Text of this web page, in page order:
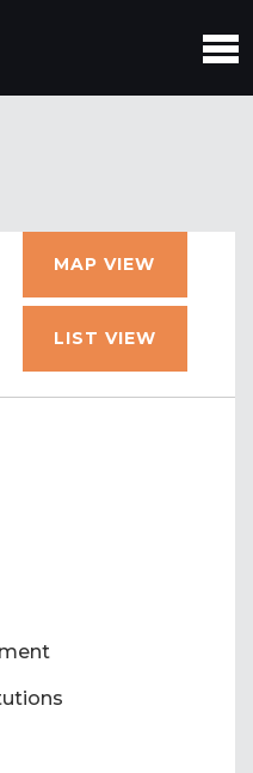
MAP VIEW
LIST VIEW